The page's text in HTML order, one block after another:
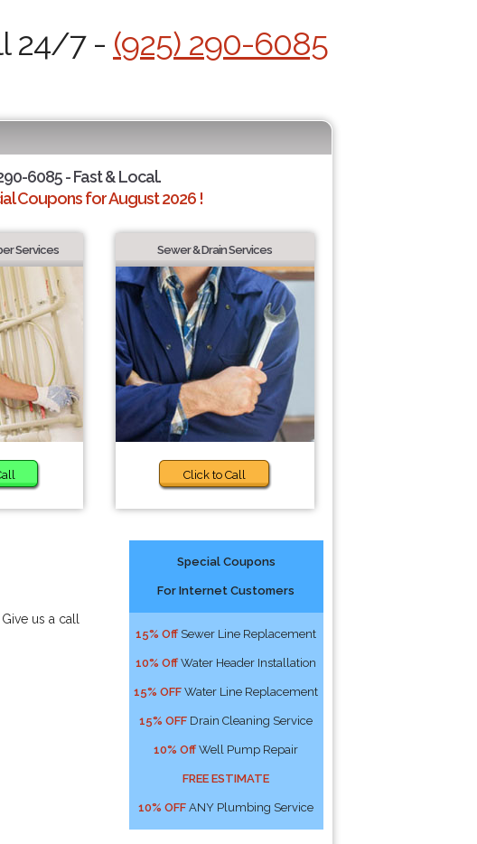
24/7 - (925) 290-6085
6085 - Fast & Local.
Coupons for August 2026 !
Services Sewer & Drain Services
Click to Call
us a call
Special Coupons
For Internet Customers
15% Off Sewer Line Replacement
10% Off Water Header Installation
15% OFF Water Line Replacement
15% OFF Drain Cleaning Service
10% Off Well Pump Repair
FREE ESTIMATE
10% OFF ANY Plumbing Service